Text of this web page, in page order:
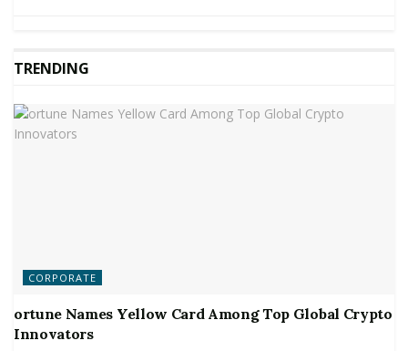
TRENDING
CORPORATE
ortune Names Yellow Card Among Top Global Crypto
Innovators